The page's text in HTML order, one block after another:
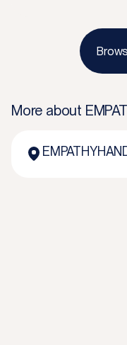
More about